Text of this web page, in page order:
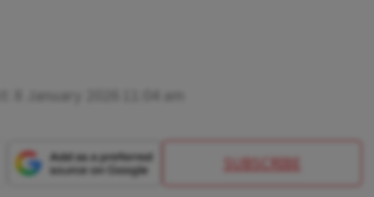
8 January 2026 11:04 am
SUBSCRIBE